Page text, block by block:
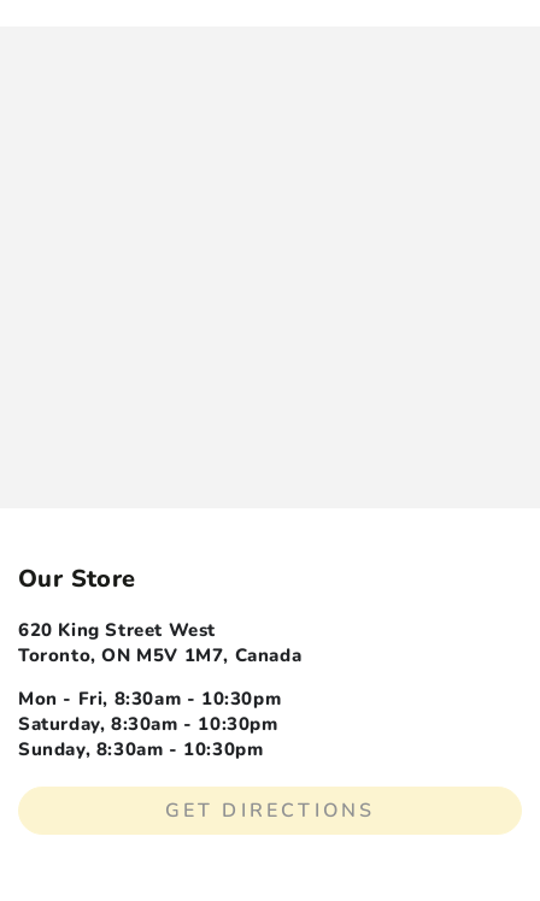
Our Store
620 King Street West
Toronto, ON M5V 1M7, Canada
Mon - Fri, 8:30am - 10:30pm
Saturday, 8:30am - 10:30pm
Sunday, 8:30am - 10:30pm
GET DIRECTIONS